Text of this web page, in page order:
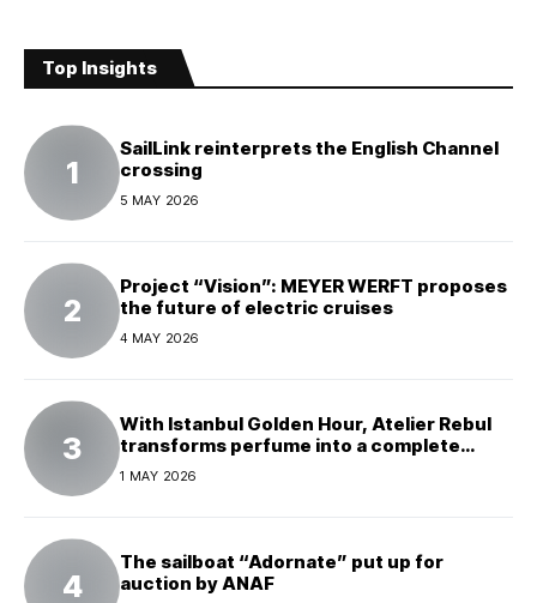
Top Insights
SailLink reinterprets the English Channel
crossing
5 MAY 2026
Project “Vision”: MEYER WERFT proposes
the future of electric cruises
4 MAY 2026
With Istanbul Golden Hour, Atelier Rebul
transforms perfume into a complete
experience
1 MAY 2026
The sailboat “Adornate” put up for
auction by ANAF